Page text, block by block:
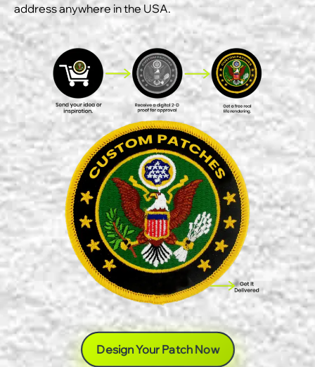
address anywhere in the USA.
Design Your Patch Now